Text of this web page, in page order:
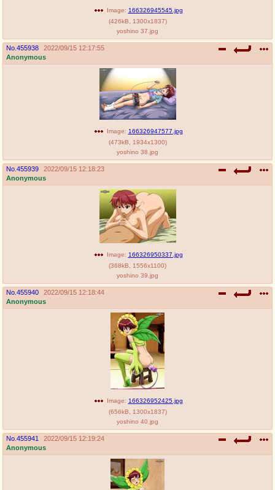
Image: 166326945545.jpg
(426kB 1300x1837)
yoshino 37.jpg
No. 455938
2022/09/15 12:17:55
Anonymous
Image: 166326947577.jpg
(473kB 1934x1300)
yoshino 38.jpg
No. 455939
2022/09/15 12:18:23
Anonymous
Image: 166326950337.jpg
(368kB 1556x1100)
yoshino 39.jpg
No. 455940
2022/09/15 12:18:44
Anonymous
Image: 166326952425.jpg
(656kB 1300x1837)
yoshino 40.jpg
No. 455941
2022/09/15 12:19:24
Anonymous